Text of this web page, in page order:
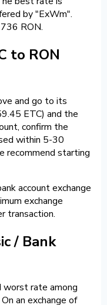
by "ExWm".
RON.
to RON
and go to its
ETC) and the
confirm the
within 5-30
recommend starting
account exchange
exchange
transaction.
/ Bank
rate among
an exchange of